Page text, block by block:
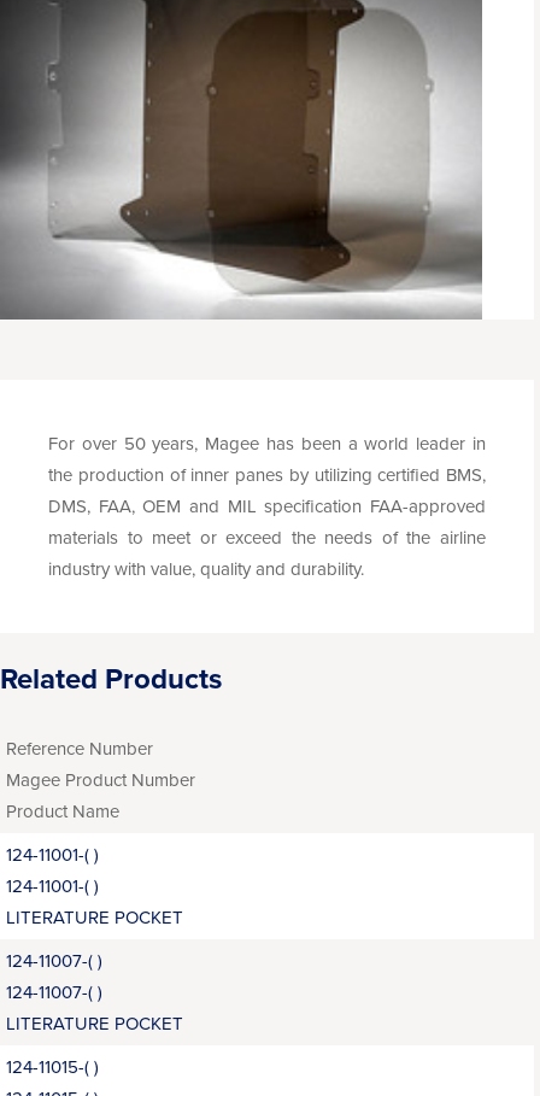
For over 50 years, Magee has been a world leader in
the production of inner panes by utilizing certified BMS,
DMS, FAA, OEM and MIL specification FAA-approved
materials to meet or exceed the needs of the airline
industry with value, quality and durability.
Related Products
Reference Number
Magee Product Number
Product Name
124-11001-( )
124-11001-( )
LITERATURE POCKET
124-11007-( )
124-11007-( )
LITERATURE POCKET
124-11015-( )